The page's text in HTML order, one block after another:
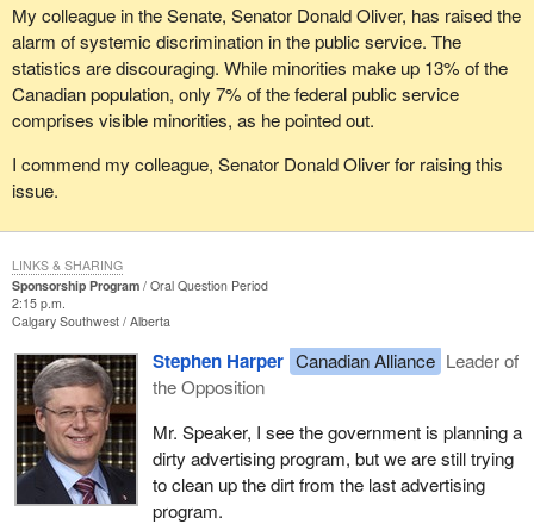
My colleague in the Senate, Senator Donald Oliver, has raised the
alarm of systemic discrimination in the public service. The
statistics are discouraging. While minorities make up 13% of the
Canadian population, only 7% of the federal public service
comprises visible minorities, as he pointed out.
I commend my colleague, Senator Donald Oliver for raising this
issue.
Sponsorship Program
Oral Question Period
2:15 p.m.
Calgary Southwest Alberta
Stephen Harper Canadian Alliance Leader of
the Opposition
Mr. Speaker, I see the government is planning a
dirty advertising program, but we are still trying
to clean up the dirt from the last advertising
program.
LINKS & SHARING